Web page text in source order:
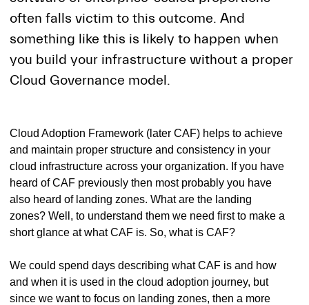
often falls victim to this outcome. And
something like this is likely to happen when
you build your infrastructure without a proper
Cloud Governance model.
Cloud Adoption Framework (later CAF) helps to achieve
and maintain proper structure and consistency in your
cloud infrastructure across your organization. If you have
heard of CAF previously then most probably you have
also heard of landing zones. What are the landing
zones? Well, to understand them we need first to make a
short glance at what CAF is. So, what is CAF?
We could spend days describing what CAF is and how
and when it is used in the cloud adoption journey, but
since we want to focus on landing zones, then a more